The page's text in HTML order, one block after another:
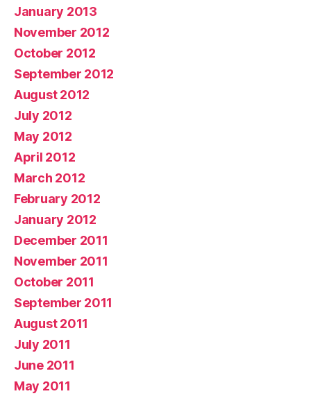
January 2013
November 2012
October 2012
September 2012
August 2012
July 2012
May 2012
April 2012
March 2012
February 2012
January 2012
December 2011
November 2011
October 2011
September 2011
August 2011
July 2011
June 2011
May 2011